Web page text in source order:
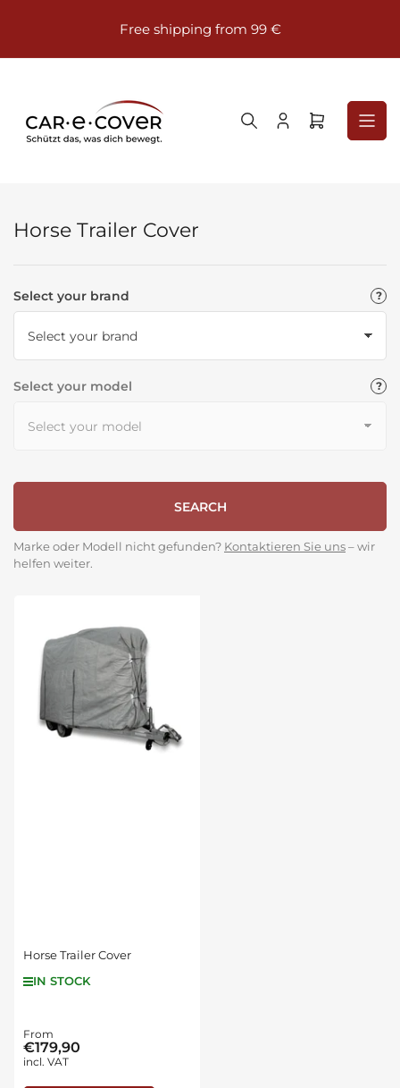
Free shipping from 99 €
Log
Open
Horse Trailer Cover
Select your brand
Select your model
SEARCH
Marke oder Modell nicht gefunden? Kontaktieren Sie uns – wir
helfen weiter.
Horse Trailer Cover
IN STOCK
Regular
price
From
€179,90
incl. VAT